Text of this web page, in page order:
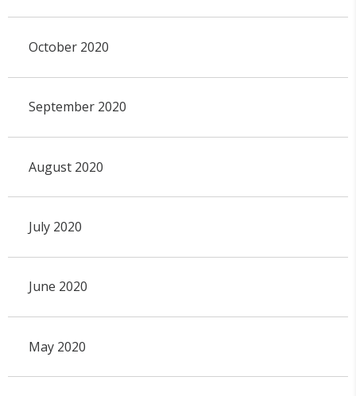
October 2020
September 2020
August 2020
July 2020
June 2020
May 2020